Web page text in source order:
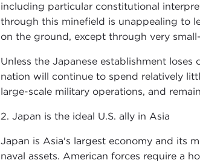
including particular constitutional
through this minefield is unappealing to
on the ground, except through very
Unless the Japanese establishment
nation will continue to spend relatively
large-scale military operations, and
2. Japan is the ideal U.S. ally in Asia
Japan is Asia's largest economy and its
naval assets. American forces require a